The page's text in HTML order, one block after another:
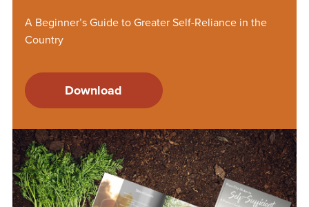
A Beginner’s Guide to Greater Self-Reliance in the
Country
Download